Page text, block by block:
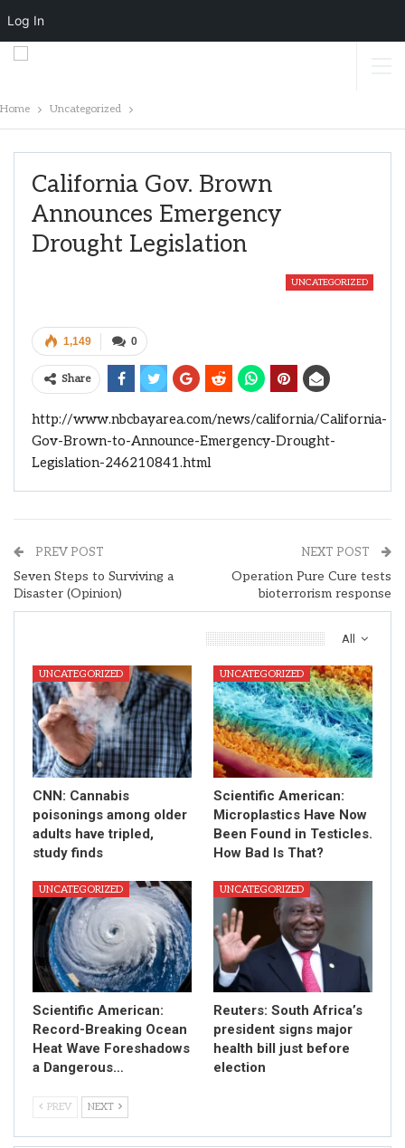
Home Uncategorized
California Gov. Brown
Announces Emergency
Drought Legislation
UNCATEGORIZED
0
1,149
Share
http://www.nbcbayarea.com/news/california/California-
Gov-Brown-to-Announce-Emergency-Drought-
Legislation-246210841.html
PREV POST
Seven Steps to Surviving a
Disaster (Opinion)
NEXT POST
Operation Pure Cure tests
bioterrorism response
All
UNCATEGORIZED
CNN: Cannabis
poisonings among older
adults have tripled,
study finds
UNCATEGORIZED
Scientific American:
Microplastics Have Now
Been Found in Testicles.
How Bad Is That?
UNCATEGORIZED
Scientific American:
Record-Breaking Ocean
Heat Wave Foreshadows
a Dangerous…
UNCATEGORIZED
Reuters: South Africa’s
president signs major
health bill just before
election
PREV NEXT
Log In